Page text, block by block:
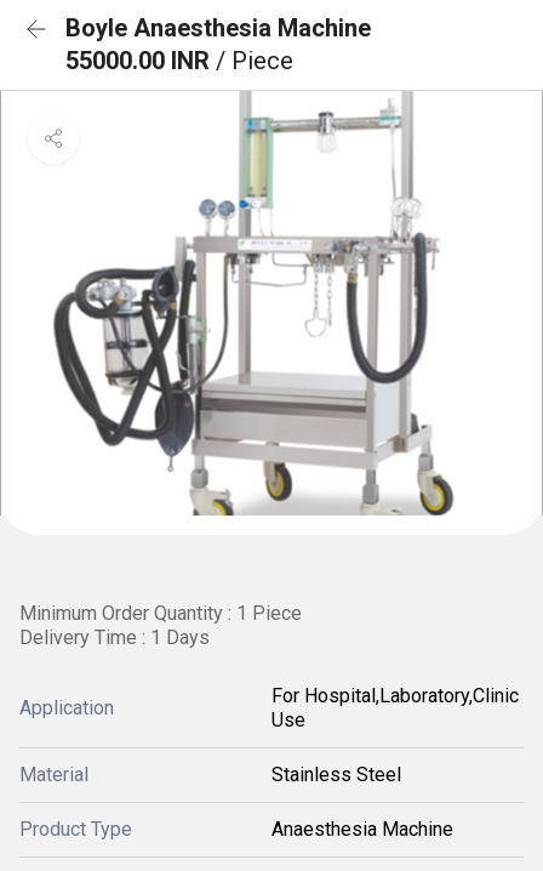
Boyle Anaesthesia Machine
55000.00 INR / Piece
Minimum Order Quantity : 1 Piece
Delivery Time : 1 Days
Application
For Hospital,Laboratory,Clinic
Use
Material Stainless Steel
Product Type Anaesthesia Machine